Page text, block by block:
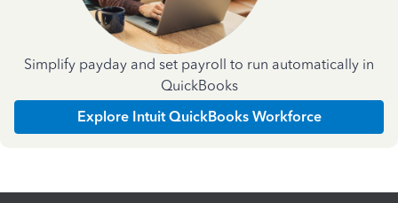
Simplify payday and set payroll to run automatically in
QuickBooks
Explore Intuit QuickBooks Workforce